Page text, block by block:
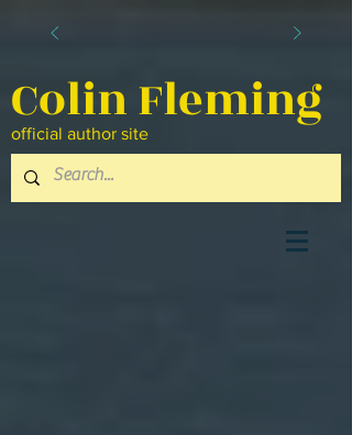
Colin Fleming
official author site